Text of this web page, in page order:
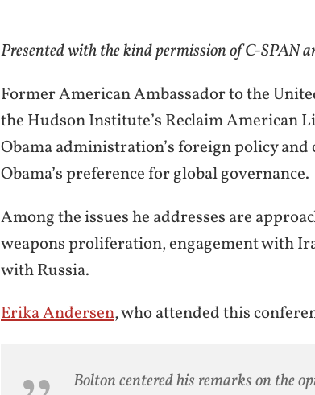
Presented with the kind permission of C-SPAN
Former American Ambassador to the
the Hudson Institute’s Reclaim American
Obama administration’s foreign policy and
Obama’s preference for global governance.
Among the issues he addresses are
weapons proliferation, engagement with
with Russia.
Erika Andersen, who attended this
Bolton centered his remarks on the